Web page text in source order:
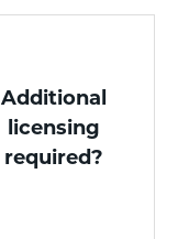
Additional
licensing
required?